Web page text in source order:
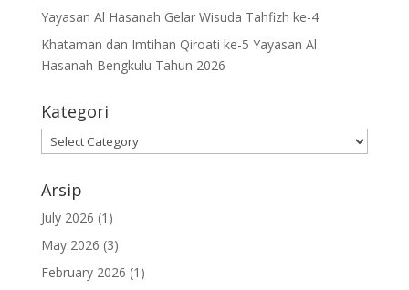
Yayasan Al Hasanah Gelar Wisuda Tahfizh ke-4
Khataman dan Imtihan Qiroati ke-5 Yayasan Al
Hasanah Bengkulu Tahun 2026
Kategori
Kategori
Arsip
July 2026 (1)
May 2026 (3)
February 2026 (1)